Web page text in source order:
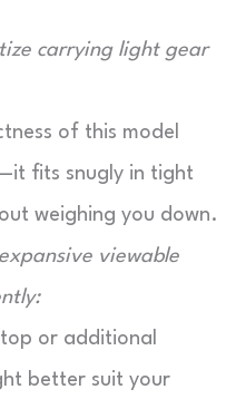
carrying light gear
of this model
fits snugly in tight
weighing you down.
viewable
or additional
better suit your